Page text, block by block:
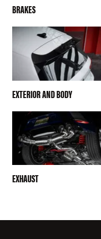
BRAKES
EXTERIOR AND BODY
EXHAUST